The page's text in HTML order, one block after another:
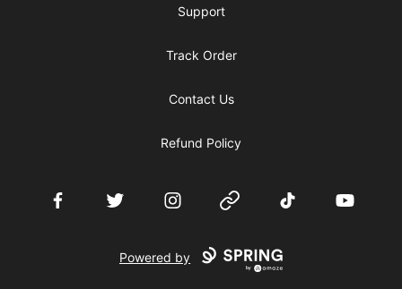
Support
Track Order
Contact Us
Refund Policy
FacebookTwitter InstagramWebsite TikTok YouTube
Powered by